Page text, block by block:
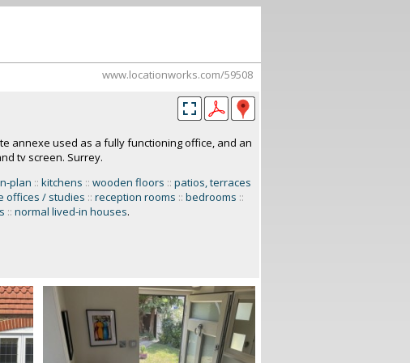
www.locationworks.com/59508
annexe used as a fully functioning office, and an
tv screen. Surrey.
plan :: kitchens :: wooden floors :: patios, terraces
offices / studies :: reception rooms :: bedrooms ::
:: normal lived-in houses.